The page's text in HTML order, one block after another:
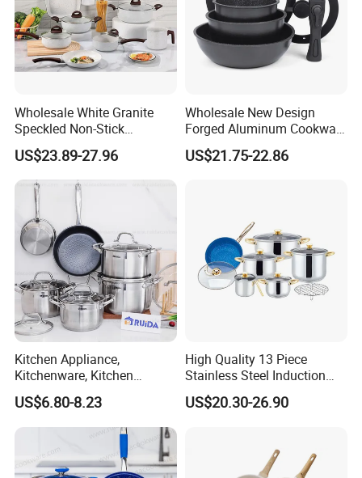
Wholesale White Granite
Speckled Non-Stick
Cookware Set
US$23.89-27.96
Wholesale New Design
Forged Aluminum Cookware
Set with Removable Handle
Silicone Lid Nonstick Fry
US$21.75-22.86
Kitchen Appliance,
Kitchenware, Kitchen
Utensils, Stainless Steel
Cookware Set, Cookware
US$6.80-8.23
High Quality 13 Piece
Stainless Steel Induction
Luxury Cookware Sets for
Kitchenware
US$20.30-26.90